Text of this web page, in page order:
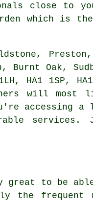
close to
which is
Preston,
Burnt Oak,
HA1 1SP, HA1
will
accessing a
to be able
the frequent